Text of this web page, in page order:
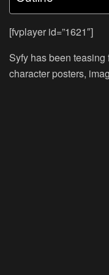
[fvplayer id=”1621″]
Syfy has been
character posters,